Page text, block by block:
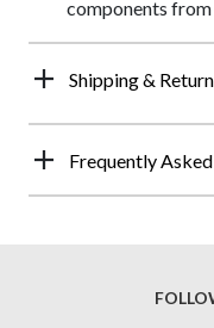
components
Shipping &
Frequently